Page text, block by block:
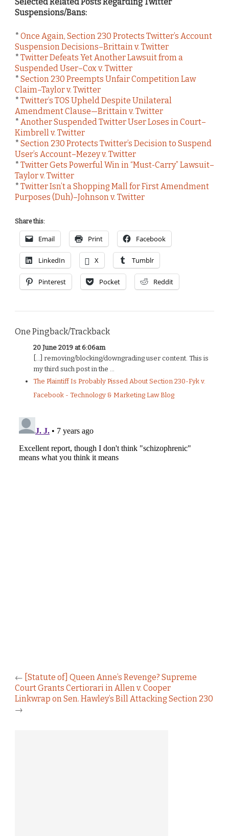
Suspensions/Bans:
* Once Again, Section 230 Protects Twitter’s Account
Suspension Decisions–Brittain v. Twitter
* Twitter Defeats Yet Another Lawsuit from a
Suspended User–Cox v. Twitter
* Section 230 Preempts Unfair Competition Law
Claim–Taylor v. Twitter
* Twitter’s TOS Upheld Despite Unilateral
Amendment Clause—Brittain v. Twitter
* Another Suspended Twitter User Loses in Court–
Kimbrell v. Twitter
* Section 230 Protects Twitter’s Decision to Suspend
User’s Account–Mezey v. Twitter
* Twitter Gets Powerful Win in “Must-Carry” Lawsuit–
Taylor v. Twitter
* Twitter Isn’t a Shopping Mall for First Amendment
Purposes (Duh)–Johnson v. Twitter
Share this:
Email Print Facebook
LinkedIn X Tumblr
Pinterest Pocket Reddit
One Pingback/Trackback
20 June 2019 at 6:06am
[…] removing/blocking/downgrading user content. This is
my third such post in the ...
The Plaintiff Is Probably Pissed About Section 230-Fyk v.
Facebook - Technology & Marketing Law Blog
← [Statute of] Queen Anne’s Revenge? Supreme
Court Grants Certiorari in Allen v. Cooper
Linkwrap on Sen. Hawley’s Bill Attacking Section 230
→